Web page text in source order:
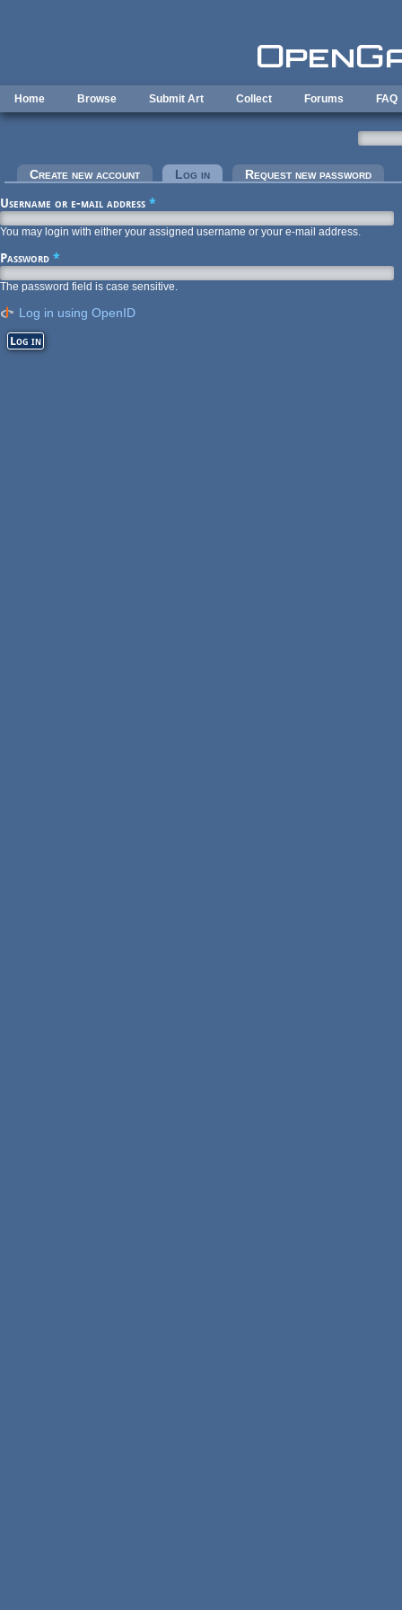
Home Browse Submit Art Collect Forums FAQ
Primary tabs
Create new account Log in (active tab)Request new password
Username or e-mail address *
You may login with either your assigned username or your e-mail address.
Password *
The password field is case sensitive.
Log in using OpenID